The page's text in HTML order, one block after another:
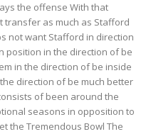
the offense With that
transfer as much as Stafford
not want Stafford in direction
position in the direction of be
in the direction of be inside
direction of be much better
of been around the
seasons in opposition to
the Tremendous Bowl The